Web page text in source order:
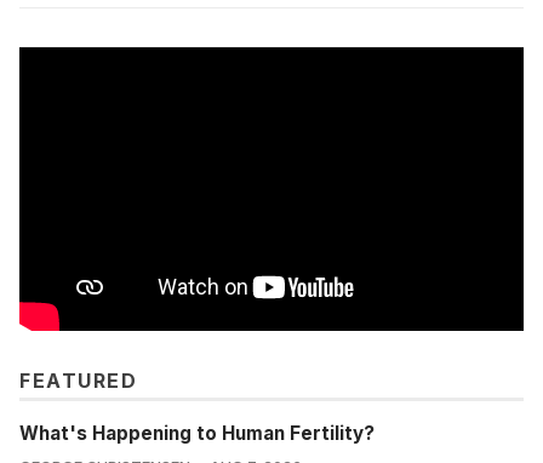
FEATURED
What's Happening to Human Fertility?